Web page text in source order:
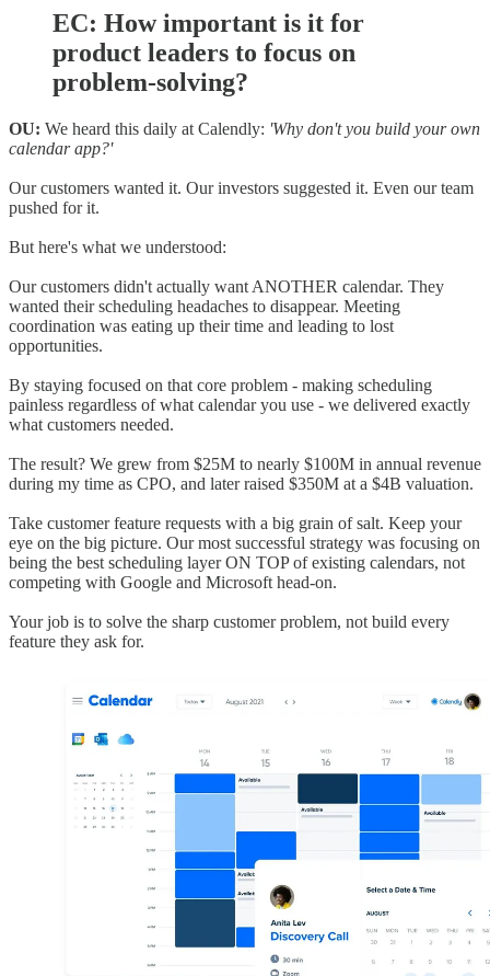
EC: How important is it for
product leaders to focus on
problem-solving?
OU: We heard this daily at Calendly: 'Why don't you build your own
calendar app?'
Our customers wanted it. Our investors suggested it. Even our team
pushed for it.
But here's what we understood:
Our customers didn't actually want ANOTHER calendar. They
wanted their scheduling headaches to disappear. Meeting
coordination was eating up their time and leading to lost
opportunities.
By staying focused on that core problem - making scheduling
painless regardless of what calendar you use - we delivered exactly
what customers needed.
The result? We grew from $25M to nearly $100M in annual revenue
during my time as CPO, and later raised $350M at a $4B valuation.
Take customer feature requests with a big grain of salt. Keep your
eye on the big picture. Our most successful strategy was focusing on
being the best scheduling layer ON TOP of existing calendars, not
competing with Google and Microsoft head-on.
Your job is to solve the sharp customer problem, not build every
feature they ask for.